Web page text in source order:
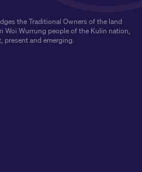
the Traditional Owners of the land
Woi Wurrung people of the Kulin nation,
present and emerging.